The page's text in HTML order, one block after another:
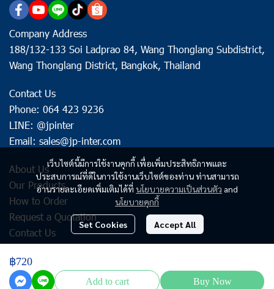
฿720
Add to cart Buy Now
เว็บไซต์นี้มีการใช้งานคุกกี้ เพื่อเพิ่มประสิทธิภาพและ
ประสบการณ์ที่ดีในการใช้งานเว็บไซต์ของท่าน ท่านสามารถ
อ่านรายละเอียดเพิ่มเติมได้ที่ นโยบายความเป็นส่วนตัว and
นโยบายคุกกี้
Set Cookies Accept All
Company Address
188/132-133 Soi Ladprao 84, Wang Thonglang Subdistrict,
Wang Thonglang District, Bangkok, Thailand
Contact Us
Phone: 064 423 9236
LINE: @jpinter
Email: sales@jp-inter.com
About Us
Our Products
How to Order
Request a Quotation
Contact Us
Copyright | All Rights Reserved | Powered by jp-inter.com